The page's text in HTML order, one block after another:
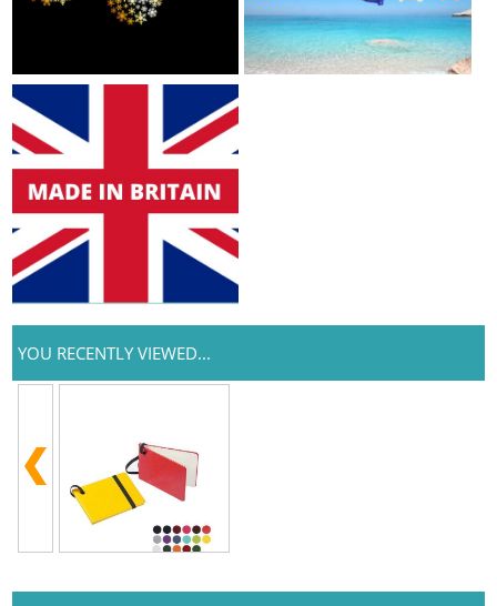
YOU RECENTLY VIEWED...